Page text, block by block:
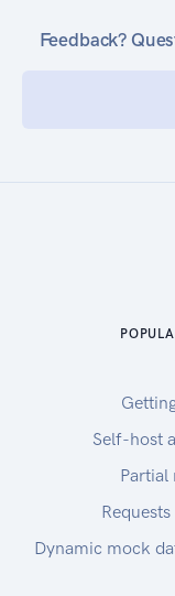
Feedback?
Self-host
Dynamic mock